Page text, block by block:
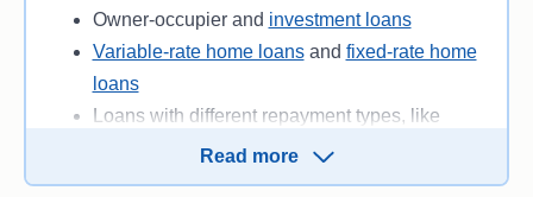
Owner-occupier and investment loans
Variable-rate home loansand fixed-rate home
loans
Loans with different repayment types, like
principal & interest (P&I) or
interest-only (IO)
repayments
Read more